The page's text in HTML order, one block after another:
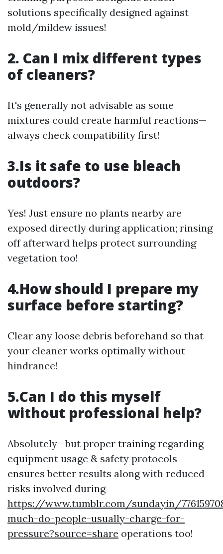
solutions specifically designed against
mold/mildew issues!
2. Can I mix different types
of cleaners?
It's generally not advisable as some
mixtures could create harmful reactions—
always check compatibility first!
3.Is it safe to use bleach
outdoors?
Yes! Just ensure no plants nearby are
exposed directly during application; rinsing
off afterward helps protect surrounding
vegetation too!
4.How should I prepare my
surface before starting?
Clear any loose debris beforehand so that
your cleaner works optimally without
hindrance!
5.Can I do this myself
without professional help?
Absolutely—but proper training regarding
equipment usage & safety protocols
ensures better results along with reduced
risks involved during
https://www.tumblr.com/sundayin/
much-do-people-usually-charge-for-
pressure?source=share operations too!